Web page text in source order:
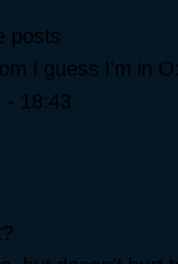
posts
I guess I'm in
- 18:43